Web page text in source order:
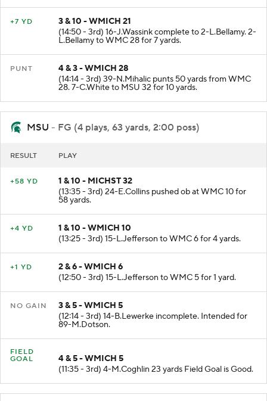
+7 YD
3 & 10 - WMICH 21
(14:50 - 3rd) 16-J.Wassink complete to 2-L.Bellamy. 2-
L.Bellamy to WMC 28 for 7 yards.
PUNT
4 & 3 - WMICH 28
(14:14 - 3rd) 39-N.Mihalic punts 50 yards from WMC
28. 7-C.White to MSU 32 for 10 yards.
MSU - FG (4 plays, 63 yards, 2:00 poss)
RESULT PLAY
+58 YD
1 & 10 - MICHST 32
(13:35 - 3rd) 24-E.Collins pushed ob at WMC 10 for
58 yards.
+4 YD
1 & 10 - WMICH 10
(13:25 - 3rd) 15-L.Jefferson to WMC 6 for 4 yards.
+1 YD
2 & 6 - WMICH 6
(12:50 - 3rd) 15-L.Jefferson to WMC 5 for 1 yard.
NO GAIN
3 & 5 - WMICH 5
(12:14 - 3rd) 14-B.Lewerke incomplete. Intended for
89-M.Dotson.
FIELD
GOAL
4 & 5 - WMICH 5
(11:35 - 3rd) 4-M.Coghlin 23 yards Field Goal is Good.